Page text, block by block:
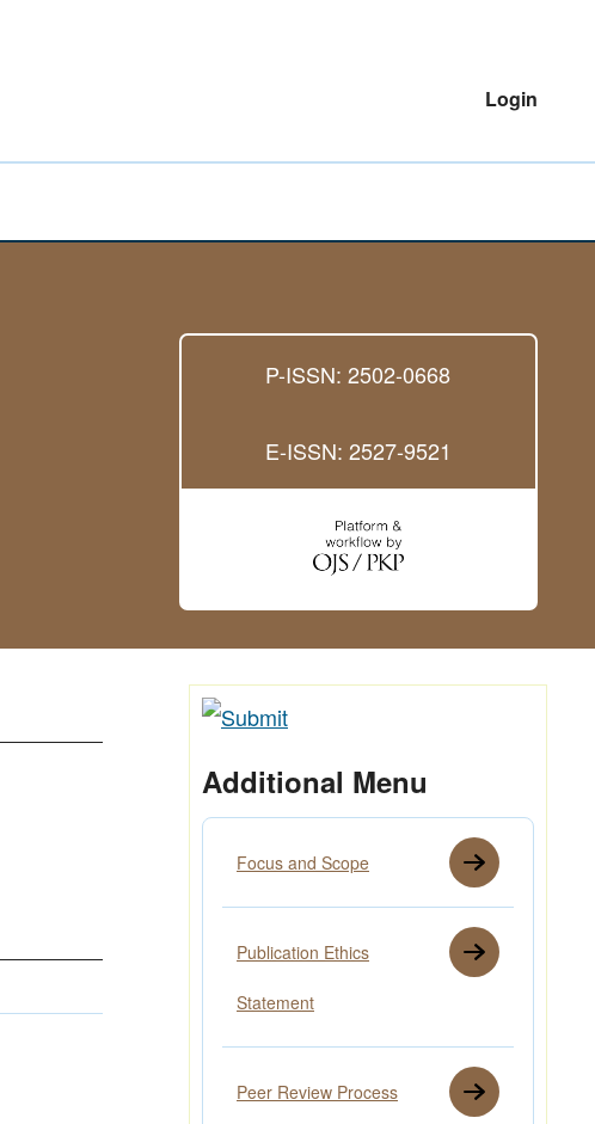
Login
P-ISSN: 2502-0668
E-ISSN: 2527-9521
Additional Menu
Focus and Scope
Publication Ethics
Statement
Peer Review Process